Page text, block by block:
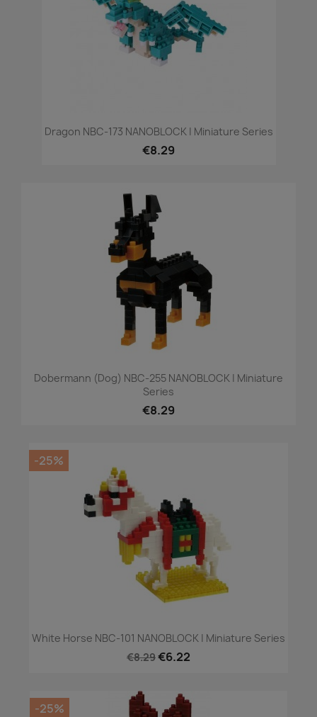
Dragon NBC-173 NANOBLOCK | Miniature Series
€8.29
Dobermann (dog) NBC-255 NANOBLOCK | Miniature
Series
€8.29
White Horse NBC-101 NANOBLOCK | Miniature Series
€8.29€6.22
-25%
-25%